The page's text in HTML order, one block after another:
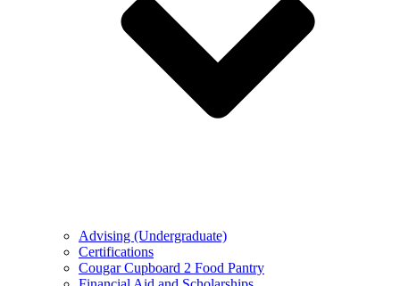
Advising (Undergraduate)
Certifications
Cougar Cupboard 2 Food Pantry